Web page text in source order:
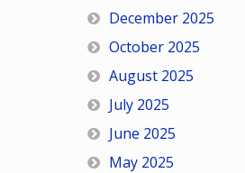
December 2025
October 2025
August 2025
July 2025
June 2025
May 2025